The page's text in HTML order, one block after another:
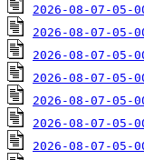
2026-08-07-05-
2026-08-07-05-
2026-08-07-05-
2026-08-07-05-00-
2026-08-07-05-
2026-08-07-05-00-
2026-08-07-05-00-